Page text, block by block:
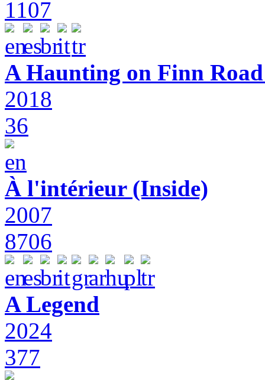
1107
A Haunting on Finn
2018
36
À l'intérieur (Inside)
2007
8706
A Legend
2024
377